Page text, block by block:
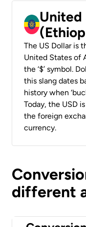
United
The US Dollar is
United States of
the ‘$’ symbol.
this slang dates
history when
Today, the USD
the foreign
currency.
different